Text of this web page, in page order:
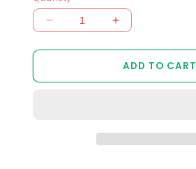
Decrease
No
Increase
Chunky
No
ADD TO CART